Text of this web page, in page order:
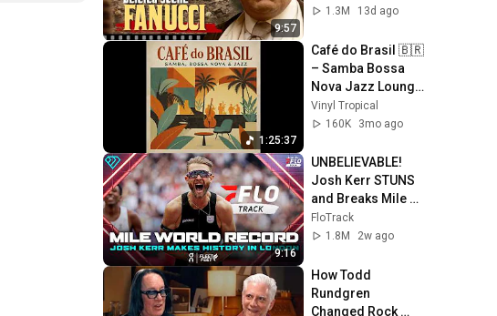
9:57
BIGGEST LIE — The
1.3M
13d ago
1:25:37
Café do Brasil 🇧🇷
– Samba Bossa
Nova Jazz Lounge
| Vintage Brazilian
Instrumental
Vinyl Tropical
160K
3mo ago
9:16
UNBELIEVABLE!
Josh Kerr STUNS
and Breaks Mile
World Record for
win at London
2026
FloTrack
1.8M
2w ago
How Todd
Rundgren
Changed Rock